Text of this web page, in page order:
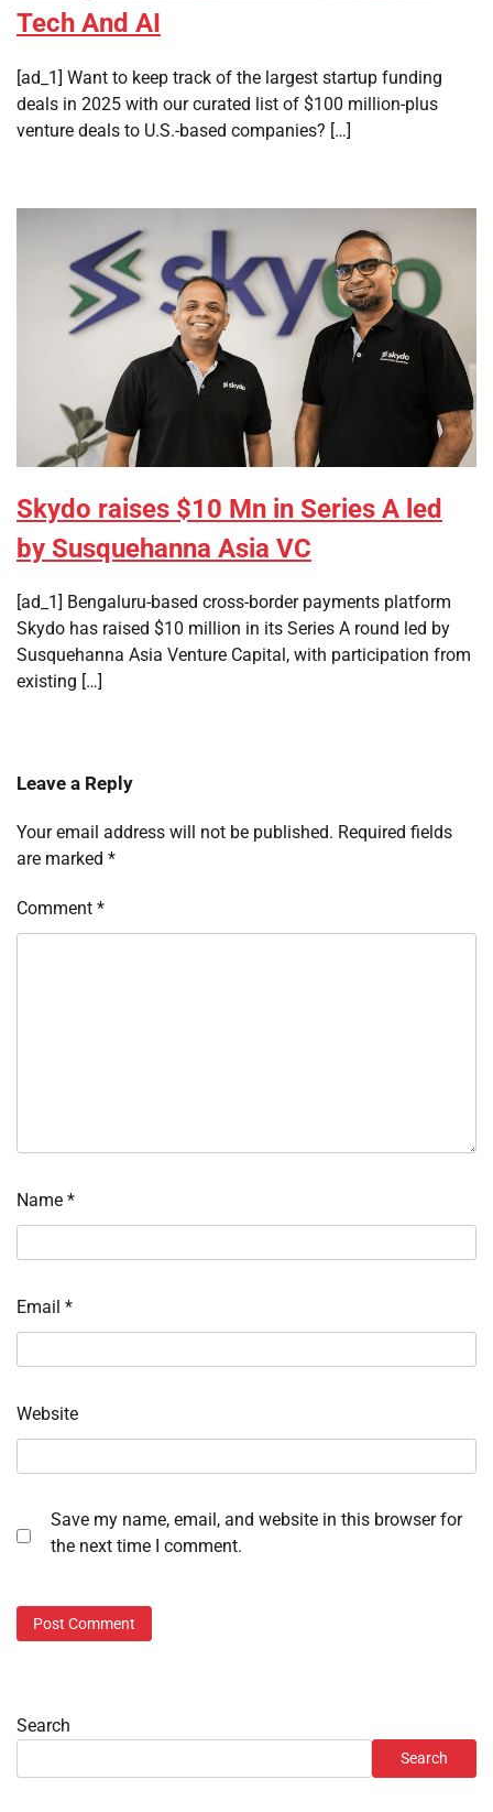
Tech And AI
[ad_1] Want to keep track of the largest startup funding
deals in 2025 with our curated list of $100 million-plus
venture deals to U.S.-based companies? […]
Skydo raises $10 Mn in Series A led
by Susquehanna Asia VC
[ad_1] Bengaluru-based cross-border payments platform
Skydo has raised $10 million in its Series A round led by
Susquehanna Asia Venture Capital, with participation from
existing […]
Leave a Reply
Your email address will not be published. Required fields
are marked *
Comment *
Name *
Email *
Website
Save my name, email, and website in this browser for
the next time I comment.
Search
Search